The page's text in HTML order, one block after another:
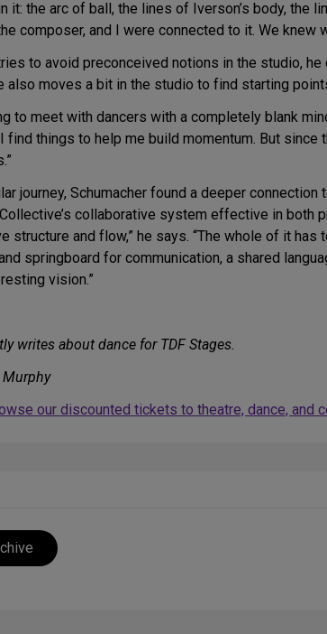
it: the arc of ball, the lines of Iverson’s body, the
composer, and I were connected to it. We knew
to avoid preconceived notions in the studio,
also moves a bit in the studio to find starting
to meet with dancers with a completely blank
find things to help me build momentum. But
journey, Schumacher found a deeper
collaborative system effective in both
structure and flow,” he says. “The whole of it
springboard for communication, a shared
vision.”
writes about dance for TDF Stages.
our discounted tickets to theatre, dance, and